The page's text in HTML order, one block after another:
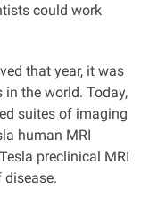
could work
that year, it was
the world. Today,
suites of imaging
human MRI
preclinical MRI